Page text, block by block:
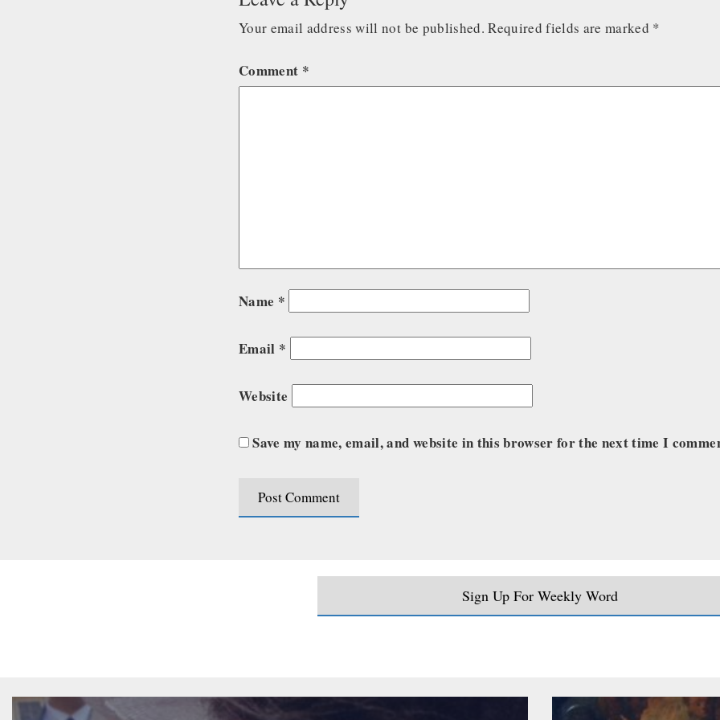
Your email address will not be published. Required fields are marked *
Comment *
Name *
Email *
Website
Save my name, email, and website in this browser for the next time I
Sign Up For Weekly Word